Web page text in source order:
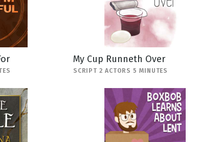
My Cup Runneth Over
SCRIPT 2 ACTORS 5 MINUTES